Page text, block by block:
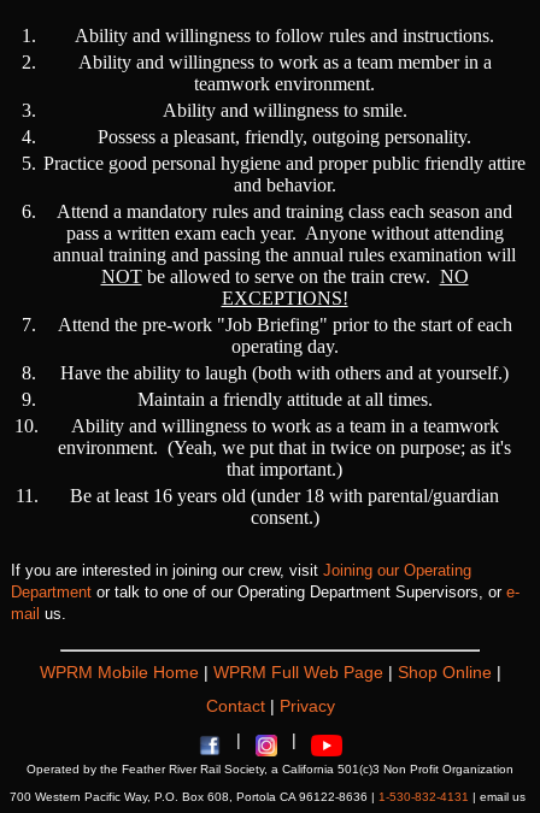
1.
Ability and willingness to follow rules and instructions.
2.
Ability and willingness to work as a team member in a
teamwork environment.
3.
Ability and willingness to smile.
4.
Possess a pleasant, friendly, outgoing personality.
5. Practice good personal hygiene and proper public friendly attire
and behavior.
6.
Attend a mandatory rules and training class each season and
pass a written exam each year. Anyone without attending
annual training and passing the annual rules examination will
NOTbe allowed to serve on the train crew. NO
EXCEPTIONS!
7.
Attend the pre-work "Job Briefing" prior to the start of each
operating day.
8.
Have the ability to laugh (both with others and at yourself.)
9.
Maintain a friendly attitude at all times.
10.
Ability and willingness to work as a team in a teamwork
environment. (Yeah, we put that in twice on purpose; as it's
that important.)
11.
Be at least 16 years old (under 18 with parental/guardian
consent.)
If you are interested in joining our crew, visit Joining our Operating
Department or talk to one of our Operating Department Supervisors, or e-
mail us.
WPRM Mobile Home | WPRM Full Web Page | Shop Online |
Contact | Privacy
|
|
Operated by the Feather River Rail Society, a California 501(c)3 Non Profit Organization
700 Western Pacific Way, P.O. Box 608, Portola CA 96122-8636 | 1-530-832-4131 | email us